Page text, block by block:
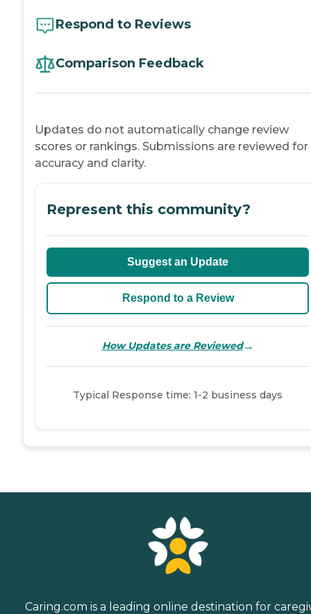
Respond to Reviews
Comparison Feedback
Updates do not automatically change review
scores or rankings. Submissions are reviewed for
accuracy and clarity.
Represent this community?
Suggest an Update
Respond to a Review
How Updates are Reviewed→
Typical Response time: 1-2 business days
Caring.com is a leading online destination for